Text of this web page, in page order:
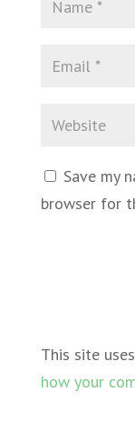
Save my
browser for
This site
how your